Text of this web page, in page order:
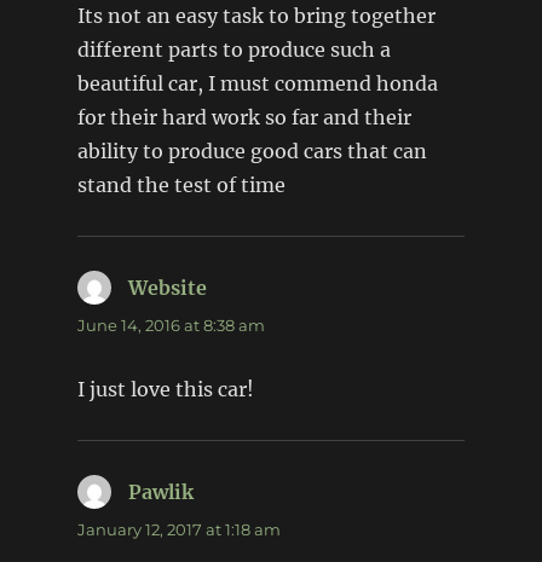
Its not an easy task to bring together
different parts to produce such a
beautiful car, I must commend honda
for their hard work so far and their
ability to produce good cars that can
stand the test of time
Websitesays:
June 14, 2016 at 8:38 am
I just love this car!
Pawliksays:
January 12, 2017 at 1:18 am